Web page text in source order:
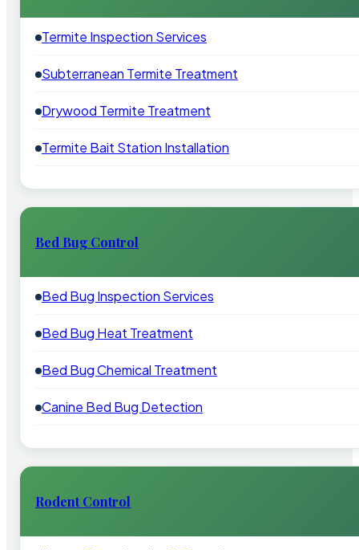
Termite Inspection Services
Subterranean Termite Treatment
Drywood Termite Treatment
Termite Bait Station Installation
Bed Bug Control
Bed Bug Inspection Services
Bed Bug Heat Treatment
Bed Bug Chemical Treatment
Canine Bed Bug Detection
Rodent Control